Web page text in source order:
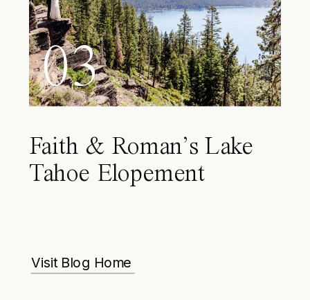
03
Faith & Roman’s Lake
Tahoe Elopement
Visit Blog Home